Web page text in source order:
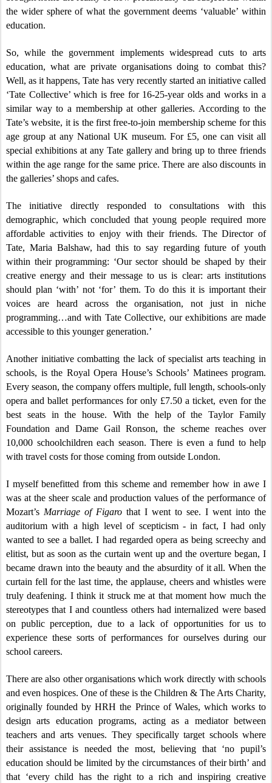
the wider sphere of what the government deems ‘valuable’ within
education.
So, while the government implements widespread cuts to arts
education, what are private organisations doing to combat this?
Well, as it happens, Tate has very recently started an initiative called
‘Tate Collective’ which is free for 16-25-year olds and works in a
similar way to a membership at other galleries. According to the
Tate’s website, it is the first free-to-join membership scheme for this
age group at any National UK museum. For £5, one can visit all
special exhibitions at any Tate gallery and bring up to three friends
within the age range for the same price. There are also discounts in
the galleries’ shops and cafes.
The initiative directly responded to consultations with this
demographic, which concluded that young people required more
affordable activities to enjoy with their friends. The Director of
Tate, Maria Balshaw, had this to say regarding future of youth
within their programming: ‘Our sector should be shaped by their
creative energy and their message to us is clear: arts institutions
should plan ‘with’ not ‘for’ them. To do this it is important their
voices are heard across the organisation, not just in niche
programming…and with Tate Collective, our exhibitions are made
accessible to this younger generation.’
Another initiative combatting the lack of specialist arts teaching in
schools, is the Royal Opera House’s Schools’ Matinees program.
Every season, the company offers multiple, full length, schools-only
opera and ballet performances for only £7.50 a ticket, even for the
best seats in the house. With the help of the Taylor Family
Foundation and Dame Gail Ronson, the scheme reaches over
10,000 schoolchildren each season. There is even a fund to help
with travel costs for those coming from outside London.
I myself benefitted from this scheme and remember how in awe I
was at the sheer scale and production values of the performance of
Mozart’s Marriage of Figaro that I went to see. I went into the
auditorium with a high level of scepticism - in fact, I had only
wanted to see a ballet. I had regarded opera as being screechy and
elitist, but as soon as the curtain went up and the overture began, I
became drawn into the beauty and the absurdity of it all. When the
curtain fell for the last time, the applause, cheers and whistles were
truly deafening. I think it struck me at that moment how much the
stereotypes that I and countless others had internalized were based
on public perception, due to a lack of opportunities for us to
experience these sorts of performances for ourselves during our
school careers.
There are also other organisations which work directly with schools
and even hospices. One of these is the Children & The Arts Charity,
originally founded by HRH the Prince of Wales, which works to
design arts education programs, acting as a mediator between
teachers and arts venues. They specifically target schools where
their assistance is needed the most, believing that ‘no pupil’s
education should be limited by the circumstances of their birth’ and
that ‘every child has the right to a rich and inspiring creative